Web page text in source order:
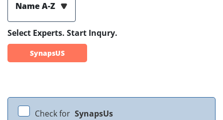
Name A-Z
Select Experts. Start Inqury.
SynapsUS
Check for SynapsUs